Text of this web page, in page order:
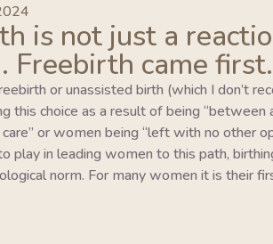
is not just a
Freebirth came first.
or unassisted birth (which I don’t
this choice as a result of being “between
or women being “left with no other
play in leading women to this path,
norm. For many women it is their